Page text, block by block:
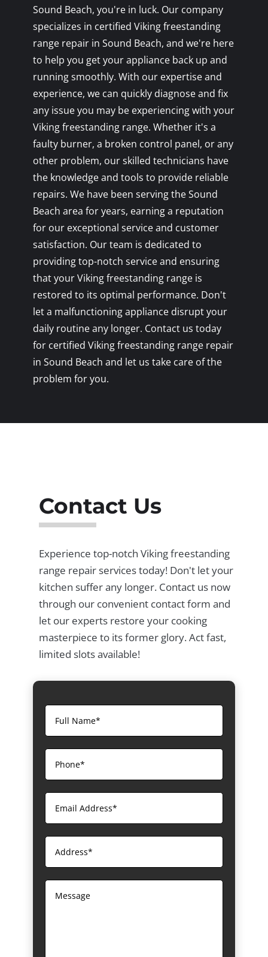
Sound Beach, you're in luck. Our company
specializes in certified Viking freestanding
range repair in Sound Beach, and we're here
to help you get your appliance back up and
running smoothly. With our expertise and
experience, we can quickly diagnose and fix
any issue you may be experiencing with your
Viking freestanding range. Whether it's a
faulty burner, a broken control panel, or any
other problem, our skilled technicians have
the knowledge and tools to provide reliable
repairs. We have been serving the Sound
Beach area for years, earning a reputation
for our exceptional service and customer
satisfaction. Our team is dedicated to
providing top-notch service and ensuring
that your Viking freestanding range is
restored to its optimal performance. Don't
let a malfunctioning appliance disrupt your
daily routine any longer. Contact us today
for certified Viking freestanding range repair
in Sound Beach and let us take care of the
problem for you.
Contact Us
Experience top-notch Viking freestanding
range repair services today! Don't let your
kitchen suffer any longer. Contact us now
through our convenient contact form and
let our experts restore your cooking
masterpiece to its former glory. Act fast,
limited slots available!